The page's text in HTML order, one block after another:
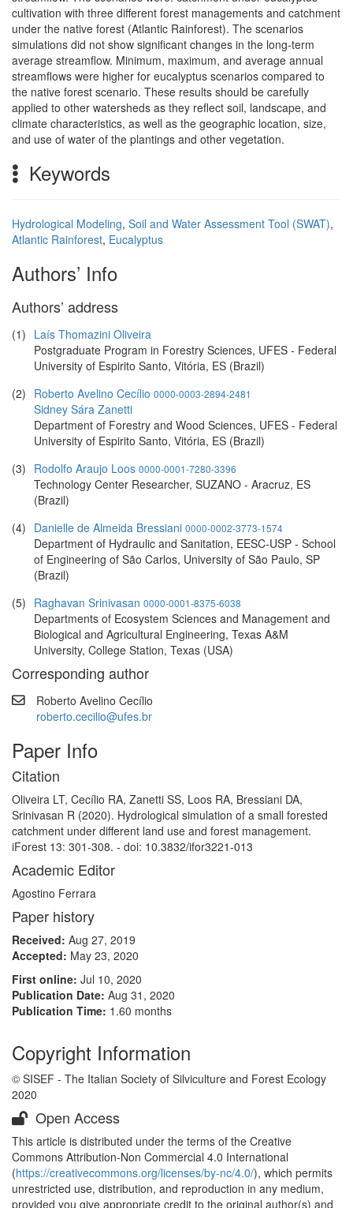
cultivation with three different forest managements and catchment
under the native forest (Atlantic Rainforest). The scenarios
simulations did not show significant changes in the long-term
average streamflow. Minimum, maximum, and average annual
streamflows were higher for eucalyptus scenarios compared to
the native forest scenario. These results should be carefully
applied to other watersheds as they reflect soil, landscape, and
climate characteristics, as well as the geographic location, size,
and use of water of the plantings and other vegetation.
Keywords
Hydrological Modeling, Soil and Water Assessment Tool (SWAT),
Atlantic Rainforest, Eucalyptus
Authors’ Info
Authors’ address
(1) Laís Thomazini Oliveira
Postgraduate Program in Forestry Sciences, UFES - Federal
University of Espirito Santo, Vitória, ES (Brazil)
(2) Roberto Avelino Cecílio 0000-0003-2894-2481
Sidney Sára Zanetti
Department of Forestry and Wood Sciences, UFES - Federal
University of Espirito Santo, Vitória, ES (Brazil)
(3) Rodolfo Araujo Loos 0000-0001-7280-3396
Technology Center Researcher, SUZANO - Aracruz, ES
(Brazil)
(4) Danielle de Almeida Bressiani 0000-0002-3773-1574
Department of Hydraulic and Sanitation, EESC-USP - School
of Engineering of São Carlos, University of São Paulo, SP
(Brazil)
(5) Raghavan Srinivasan 0000-0001-8375-6038
Departments of Ecosystem Sciences and Management and
Biological and Agricultural Engineering, Texas A&M
University, College Station, Texas (USA)
Corresponding author
Roberto Avelino Cecílio
roberto.cecilio@ufes.br
Paper Info
Citation
Oliveira LT, Cecílio RA, Zanetti SS, Loos RA, Bressiani DA,
Srinivasan R (2020). Hydrological simulation of a small forested
catchment under different land use and forest management.
iForest 13: 301-308. - doi: 10.3832/ifor3221-013
Academic Editor
Agostino Ferrara
Paper history
Received: Aug 27, 2019
Accepted: May 23, 2020
First online: Jul 10, 2020
Publication Date: Aug 31, 2020
Publication Time: 1.60 months
Copyright Information
© SISEF - The Italian Society of Silviculture and Forest Ecology
2020
Open Access
This article is distributed under the terms of the Creative
Commons Attribution-Non Commercial 4.0 International
(https://creativecommons.org/licenses/by-nc/4.0/), which permits
unrestricted use, distribution, and reproduction in any medium,
provided you give appropriate credit to the original author(s) and